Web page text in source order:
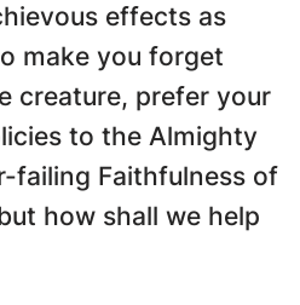
effects as
make you forget
creature, prefer your
to the Almighty
failing Faithfulness of
how shall we help